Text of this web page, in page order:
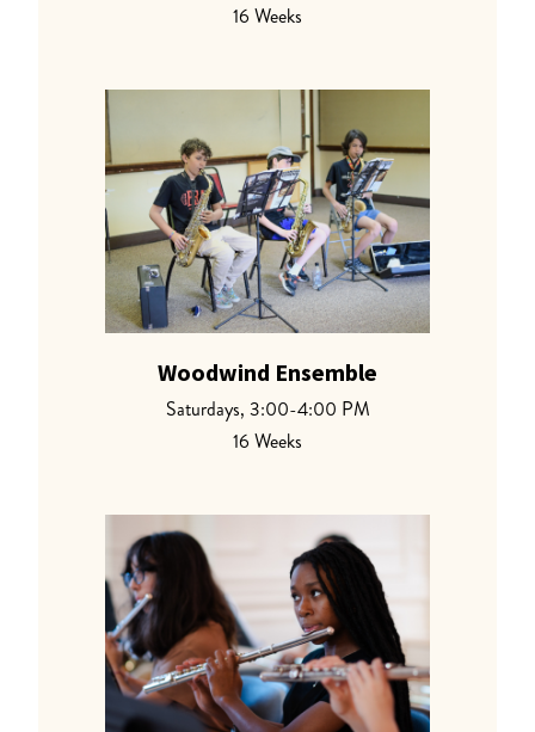
16 Weeks
Woodwind Ensemble
Saturdays, 3:00-4:00 PM
16 Weeks